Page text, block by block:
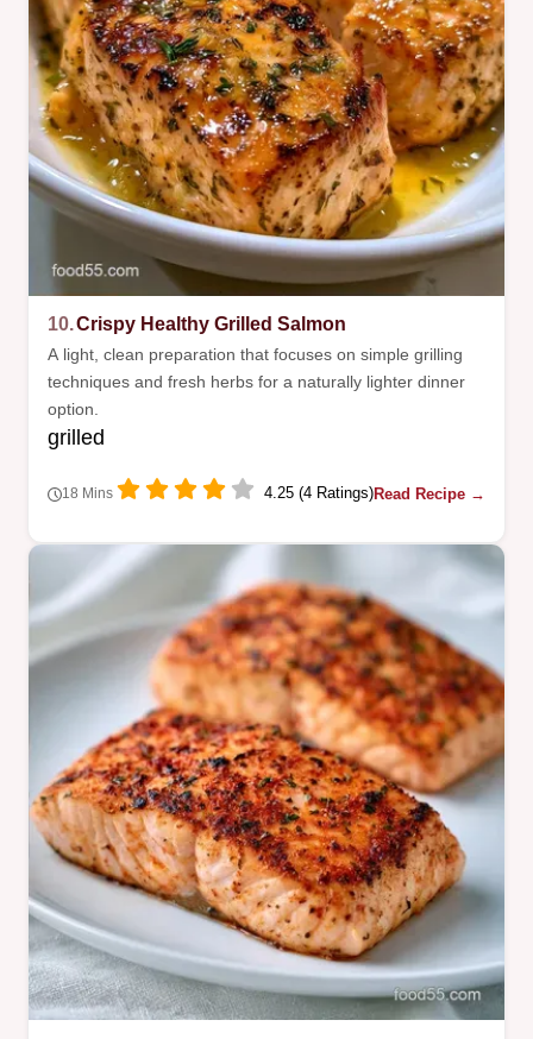
10.Crispy Healthy Grilled Salmon
A light, clean preparation that focuses on simple grilling
techniques and fresh herbs for a naturally lighter dinner
option.
grilled
18 Mins 4.25 (4 Ratings)Read Recipe →